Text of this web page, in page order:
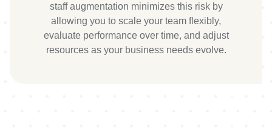
staff augmentation minimizes this risk by
allowing you to scale your team flexibly,
evaluate performance over time, and adjust
resources as your business needs evolve.